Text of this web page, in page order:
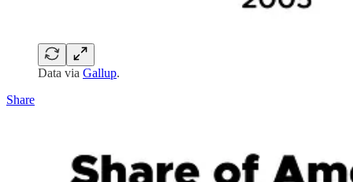
Data via Gallup.
Share